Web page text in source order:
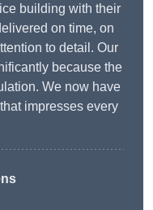
building with their
on time, on
to detail. Our
because the
We now have
impresses every